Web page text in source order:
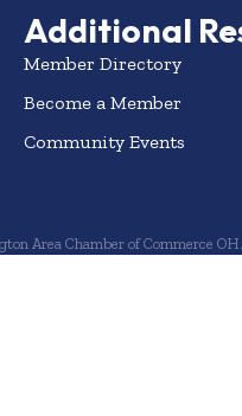
Additional
Member Directory
Become a Member
Community Events
Area Chamber of Commerce OH.